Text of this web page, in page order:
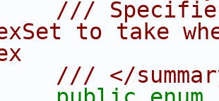
///
to take
/// </